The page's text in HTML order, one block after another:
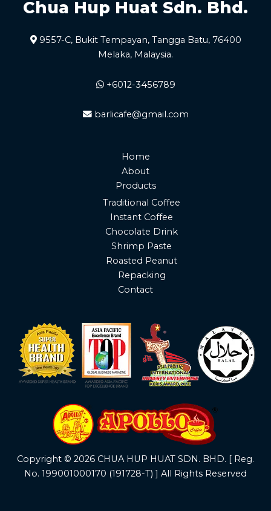
Chua Hup Huat Sdn. Bhd.
9557-C, Bukit Tempayan, Tangga Batu, 76400
Melaka, Malaysia.
+6012-3456789
barlicafe@gmail.com
Home
About
Products
Traditional Coffee
Instant Coffee
Chocolate Drink
Shrimp Paste
Roasted Peanut
Repacking
Contact
Copyright © 2026 CHUA HUP HUAT SDN. BHD. [ Reg.
No. 199001000170 (191728-T) ] All Rights Reserved